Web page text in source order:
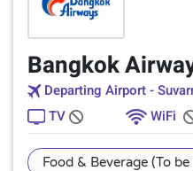
Bangkok
Departing Airport -
TV
WiFi
Food & Beverage (To